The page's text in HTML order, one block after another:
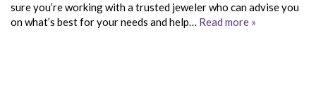
sure you’re working with a trusted jeweler who can advise you
on what’s best for your needs and help… Read more »